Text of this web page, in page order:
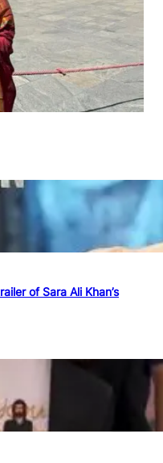
of Sara Ali Khan’s